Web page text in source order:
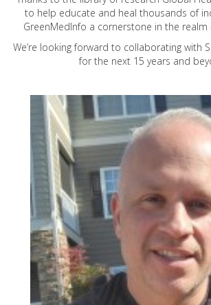
to help educate and heal thousands of
GreenMedInfo a cornerstone in the
We’re looking forward to collaborating with
for the next 15 years and